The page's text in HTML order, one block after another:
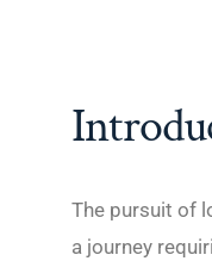
The pursuit of
a journey